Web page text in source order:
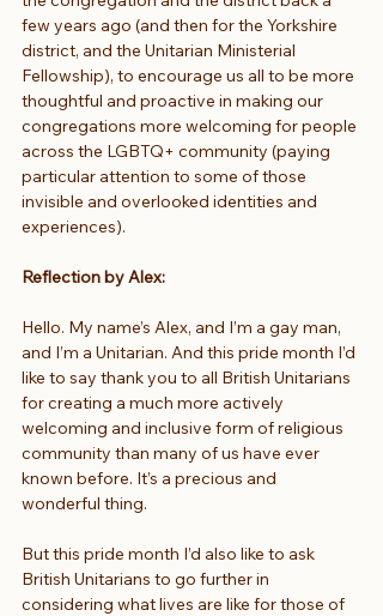
few years ago (and then for the Yorkshire
district, and the Unitarian Ministerial
Fellowship), to encourage us all to be more
thoughtful and proactive in making our
congregations more welcoming for people
across the LGBTQ+ community (paying
particular attention to some of those
invisible and overlooked identities and
experiences).
Reflection by Alex:
Hello. My name’s Alex, and I’m a gay man,
and I’m a Unitarian. And this pride month I’d
like to say thank you to all British Unitarians
for creating a much more actively
welcoming and inclusive form of religious
community than many of us have ever
known before. It’s a precious and
wonderful thing.
But this pride month I’d also like to ask
British Unitarians to go further in
considering what lives are like for those of